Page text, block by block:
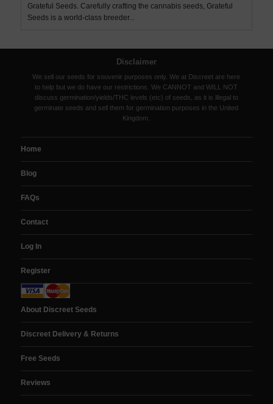
Grateful Seeds. Carefully crafting the cannabis seeds, Grateful
Seeds is a world-class breeder...
Disclaimer
We sell our seeds for souvenir purposes only. We at Discreet are here
to help but we do have our restrictions. We CANNOT and WILL NOT
discuss germination/yields/THC levels (etc) of seeds, as it is illegal to
germinate seeds and sell them for germination purposes in the United
Kingdom.
Home
Blog
FAQs
Contact
Log In
Register
About Discreet Seeds
Discreet Delivery & Returns
Free Seeds
Reviews